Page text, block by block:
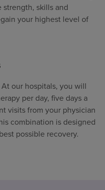
skills and
your highest level of
our hospitals, you will
per day, five days a
visits from your physician
combination is designed
possible recovery.